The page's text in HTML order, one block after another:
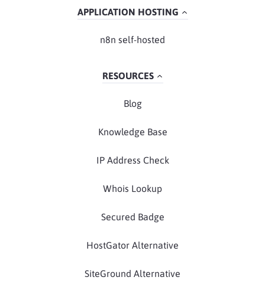
APPLICATION HOSTING
n8n self-hosted
RESOURCES
Blog
Knowledge Base
IP Address Check
Whois Lookup
Secured Badge
HostGator Alternative
SiteGround Alternative